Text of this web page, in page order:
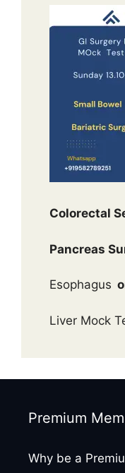
Colorectal
Pancreas
Esophagus
Liver Mock
Premium
Why be a